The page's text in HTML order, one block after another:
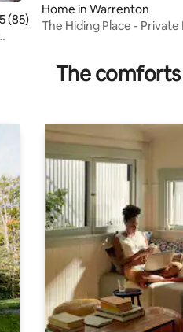
of 5 average rating, 85
(85)
Home in Warrenton
The Hiding Place - Private
The